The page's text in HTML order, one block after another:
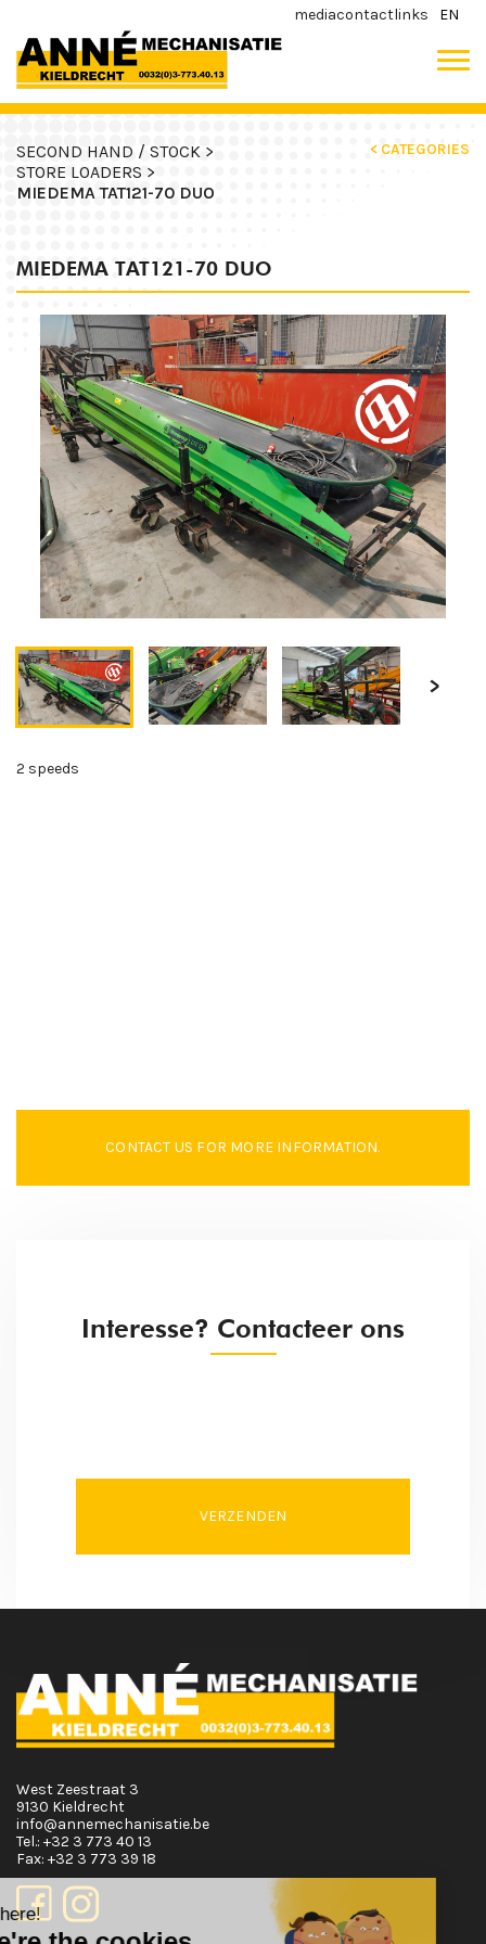
mediacontactlinks EN
SECOND HAND / STOCK >
STORE LOADERS >
MIEDEMA TAT121-70 DUO
< CATEGORIES
MIEDEMA TAT121-70 DUO
2 speeds
CONTACT US FOR MORE INFORMATION.
Interesse? Contacteer ons
VERZENDEN
West Zeestraat 3
9130 Kieldrecht
info@annemechanisatie.be
Tel.: +32 3 773 40 13
Fax: +32 3 773 39 18